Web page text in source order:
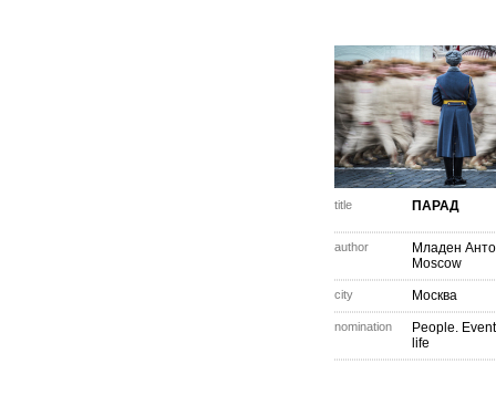
title ПАРАД
author
Младен
Moscow
city Москва
nomination
People.
life